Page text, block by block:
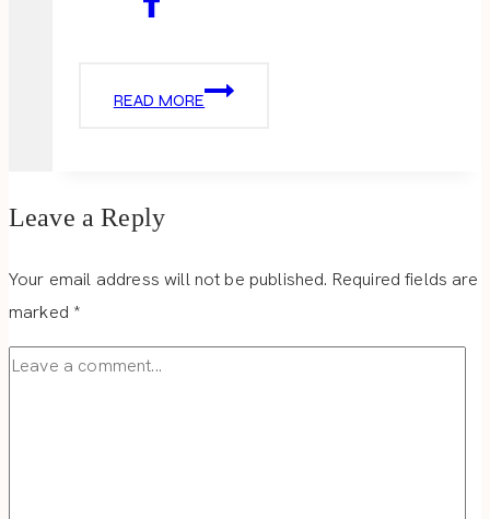
READ MORE
THE
Leave a Reply
Your email address will not be published. Required fields are
marked*